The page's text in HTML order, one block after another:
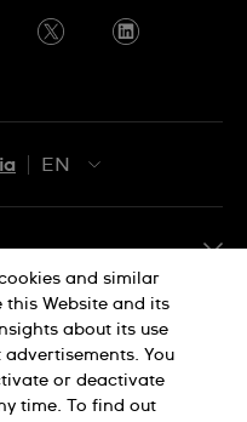
EN
and similar
Website and its
about its use
You
or deactivate
time. To find out